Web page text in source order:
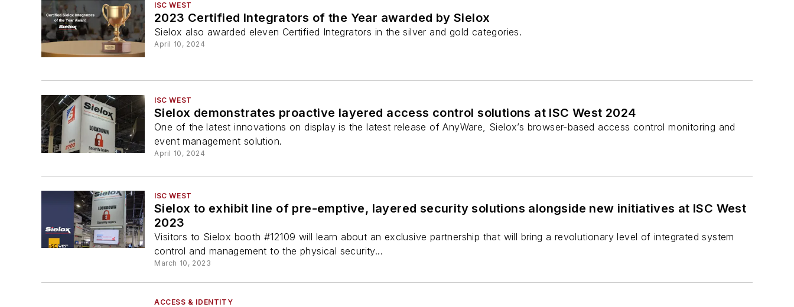
ISC WEST
2023 Certified Integrators of the Year awarded by Sielox
Sielox also awarded eleven Certified Integrators in the silver and gold categories.
April 10, 2024
ISC WEST
Sielox demonstrates proactive layered access control solutions at ISC West 2024
One of the latest innovations on display is the latest release of AnyWare, Sielox’s browser-based access control monitoring and
event management solution.
April 10, 2024
ISC WEST
Sielox to exhibit line of pre-emptive, layered security solutions alongside new initiatives at ISC West
2023
Visitors to Sielox booth #12109 will learn about an exclusive partnership that will bring a revolutionary level of integrated system
control and management to the physical security...
March 10, 2023
ACCESS & IDENTITY